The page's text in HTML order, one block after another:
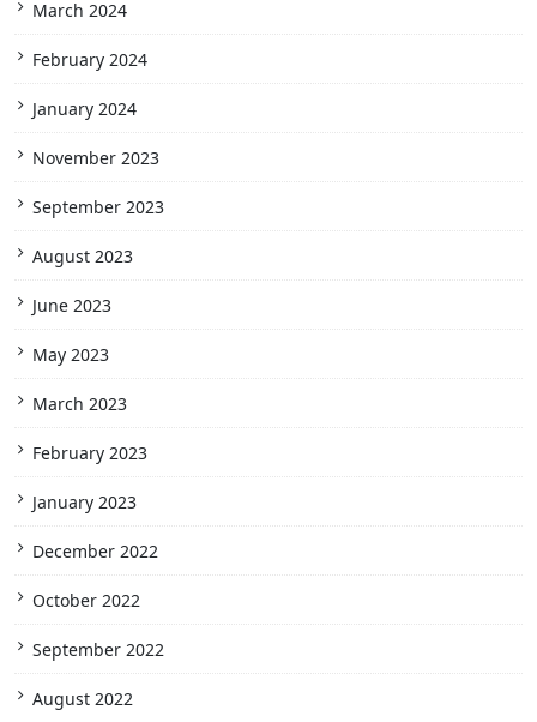
March 2024
February 2024
January 2024
November 2023
September 2023
August 2023
June 2023
May 2023
March 2023
February 2023
January 2023
December 2022
October 2022
September 2022
August 2022